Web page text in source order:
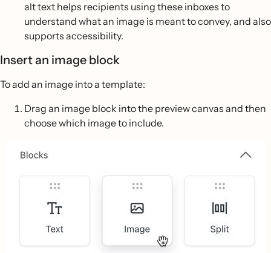
alt text helps recipients using these inboxes to
understand what an image is meant to convey, and also
supports accessibility.
Insert an image block
To add an image into a template:
Drag an image block into the preview canvas and then
choose which image to include.